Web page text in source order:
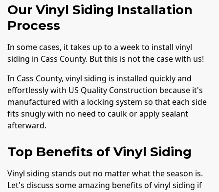
Our Vinyl Siding Installation
Process
In some cases, it takes up to a week to install vinyl
siding in Cass County. But this is not the case with us!
In Cass County, vinyl siding is installed quickly and
effortlessly with US Quality Construction because it's
manufactured with a locking system so that each side
fits snugly with no need to caulk or apply sealant
afterward.
Top Benefits of Vinyl Siding
Vinyl siding stands out no matter what the season is.
Let's discuss some amazing benefits of vinyl siding if